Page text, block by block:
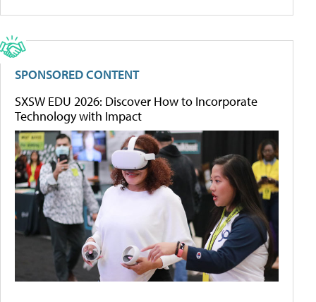
SPONSORED CONTENT
SXSW EDU 2026: Discover How to Incorporate
Technology with Impact